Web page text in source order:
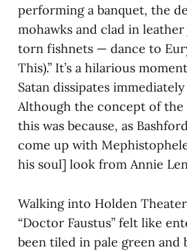
performing a banquet, the
mohawks and clad in
torn fishnets — dance to
This).” It’s a hilarious
Satan dissipates
Although the concept of the
this was because, as
come up with
his soul] look from Annie
Walking into Holden
“Doctor Faustus” felt like
been tiled in pale green and